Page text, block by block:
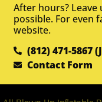
After hours? Leave
possible. For even
website.
(812) 471-5867
Contact Form